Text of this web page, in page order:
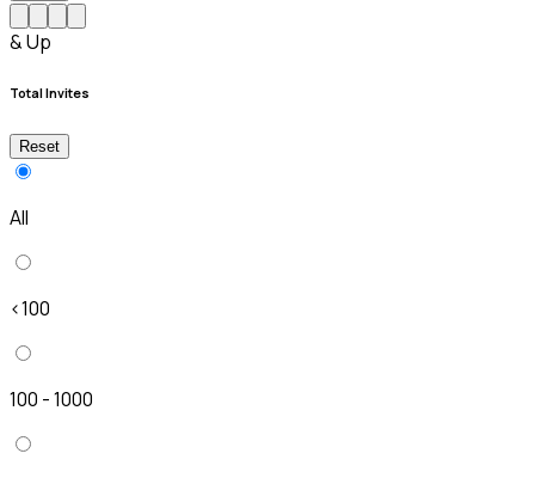
& Up
Total Invites
Reset
All
<100
100 - 1000